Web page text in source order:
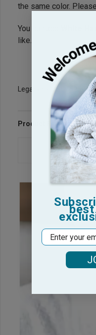
the same color.
You can add
like.
Legacy Sku: SG1525-PP
Product Reviews
best
Email